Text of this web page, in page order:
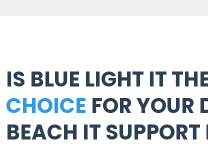
IS BLUE LIGHT IT
CHOICE FOR YOUR
BEACH IT SUPPORT